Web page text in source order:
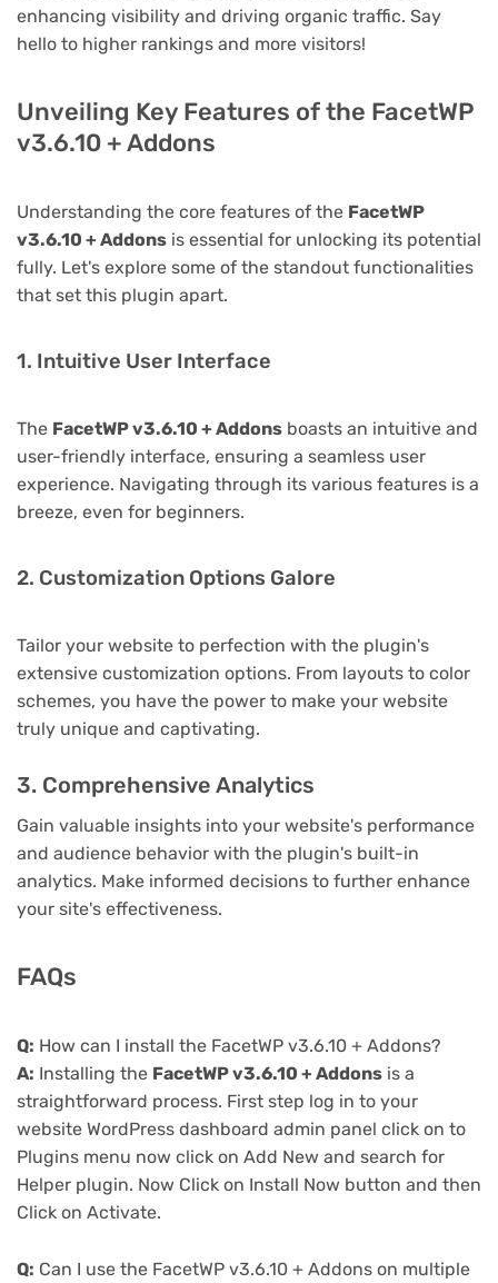
enhancing visibility and driving organic traffic. Say
hello to higher rankings and more visitors!
Unveiling Key Features of the FacetWP
v3.6.10 + Addons
Understanding the core features of the FacetWP
v3.6.10 + Addons is essential for unlocking its potential
fully. Let's explore some of the standout functionalities
that set this plugin apart.
1. Intuitive User Interface
The FacetWP v3.6.10 + Addons boasts an intuitive and
user-friendly interface, ensuring a seamless user
experience. Navigating through its various features is a
breeze, even for beginners.
2. Customization Options Galore
Tailor your website to perfection with the plugin's
extensive customization options. From layouts to color
schemes, you have the power to make your website
truly unique and captivating.
3. Comprehensive Analytics
Gain valuable insights into your website's performance
and audience behavior with the plugin's built-in
analytics. Make informed decisions to further enhance
your site's effectiveness.
FAQs
Q: How can I install the FacetWP v3.6.10 + Addons?
A: Installing the FacetWP v3.6.10 + Addons is a
straightforward process. First step log in to your
website WordPress dashboard admin panel click on to
Plugins menu now click on Add New and search for
Helper plugin. Now Click on Install Now button and then
Click on Activate.
Q: Can I use the FacetWP v3.6.10 + Addons on multiple